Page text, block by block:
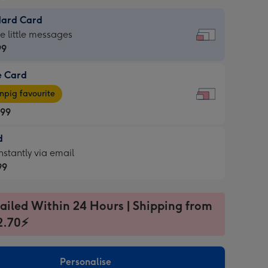
Card
little messages
Card
favourite
via email
Within 24 Hours | Shipping from
Personalise